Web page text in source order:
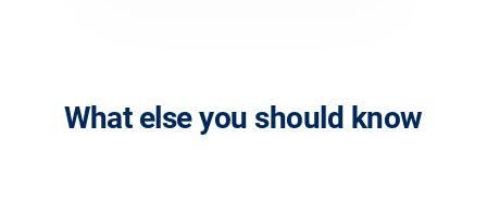
What else you should know